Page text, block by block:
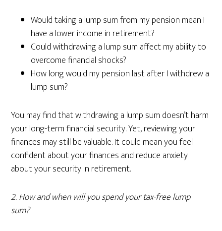
Would taking a lump sum from my pension mean I
have a lower income in retirement?
Could withdrawing a lump sum affect my ability to
overcome financial shocks?
How long would my pension last after I withdrew a
lump sum?
You may find that withdrawing a lump sum doesn’t harm
your long-term financial security. Yet, reviewing your
finances may still be valuable. It could mean you feel
confident about your finances and reduce anxiety
about your security in retirement.
2. How and when will you spend your tax-free lump
sum?